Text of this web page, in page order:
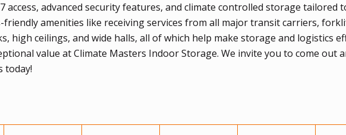
access, advanced security features, and climate controlled storage tailored
friendly amenities like receiving services from all major transit carriers,
high ceilings, and wide halls, all of which help make storage and logistics
value at Climate Masters Indoor Storage. We invite you to come out
today!